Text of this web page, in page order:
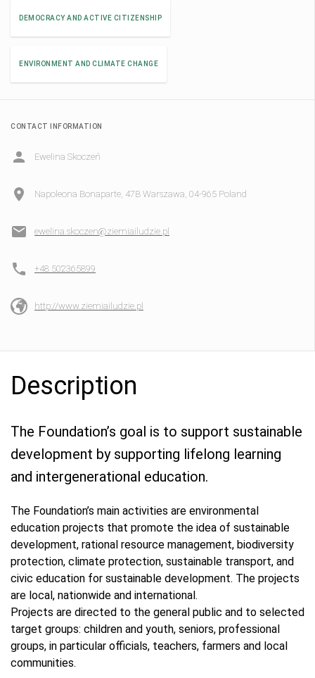
DEMOCRACY AND ACTIVE CITIZENSHIP
ENVIRONMENT AND CLIMATE CHANGE
CONTACT INFORMATION
Ewelina Skoczeń
Napoleona Bonaparte, 47B Warszawa, 04-965 Poland
ewelina.skoczen@ziemiailudzie.pl
+48 502365899
http://www.ziemiailudzie.pl
Description
The Foundation’s goal is to support sustainable
development by supporting lifelong learning
and intergenerational education.
The Foundation’s main activities are environmental
education projects that promote the idea of sustainable
development, rational resource management, biodiversity
protection, climate protection, sustainable transport, and
civic education for sustainable development. The projects
are local, nationwide and international.
Projects are directed to the general public and to selected
target groups: children and youth, seniors, professional
groups, in particular officials, teachers, farmers and local
communities.